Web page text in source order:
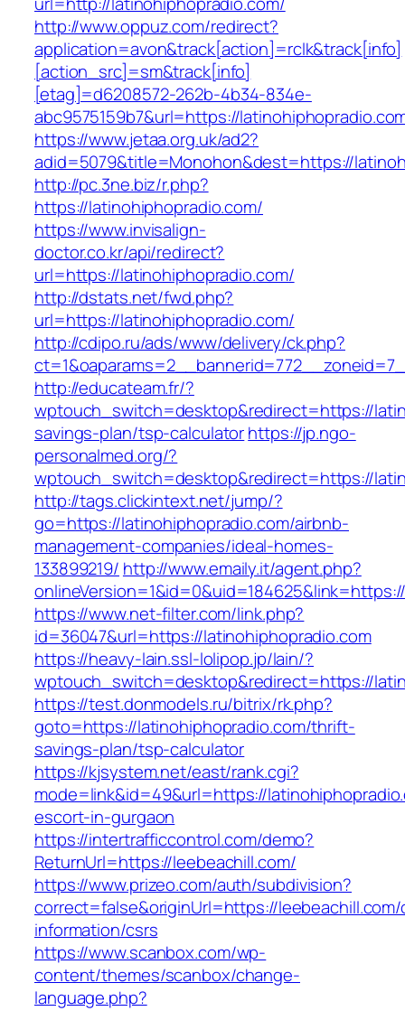
http://www.oppuz.com/redirect?
application=avon&track[action]=rclk&track[info]
[action_src]=sm&track[info]
[etag]=d6208572-262b-4b34-834e-
abc9575159b7&url=https://
https://www.jetaa.org.uk/ad2?
adid=5079&title=Monohon&dest=https://
http://pc.3ne.biz/r.php?
https://latinohiphopradio.com/
https://www.invisalign-
doctor.co.kr/api/redirect?
url=https://latinohiphopradio.com/
http://dstats.net/fwd.php?
url=https://latinohiphopradio.com/
http://cdipo.ru/ads/www/delivery/ck.php?
http://educateam.fr/?
wptouch_switch=desktop&redirect=https://
savings-plan/tsp-calculatorhttps://jp.ngo-
personalmed.org/?
wptouch_switch=desktop&redirect=https://
http://tags.clickintext.net/jump/?
go=https://latinohiphopradio.com/airbnb-
management-companies/ideal-homes-
133899219/ http://www.emaily.it/agent.php?
https://www.net-filter.com/link.php?
id=36047&url=https://latinohiphopradio.com
https://heavy-lain.ssl-lolipop.jp/lain/?
wptouch_switch=desktop&redirect=https://
https://test.donmodels.ru/bitrix/rk.php?
goto=https://latinohiphopradio.com/thrift-
savings-plan/tsp-calculator
https://kjsystem.net/east/rank.cgi?
mode=link&id=49&url=https://
escort-in-gurgaon
https://intertrafficcontrol.com/demo?
ReturnUrl=https://leebeachill.com/
https://www.prizeo.com/auth/subdivision?
correct=false&originUrl=https://
information/csrs
https://www.scanbox.com/wp-
content/themes/scanbox/change-
language.php?